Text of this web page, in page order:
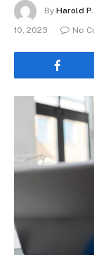
By Harold
10, 2023
No